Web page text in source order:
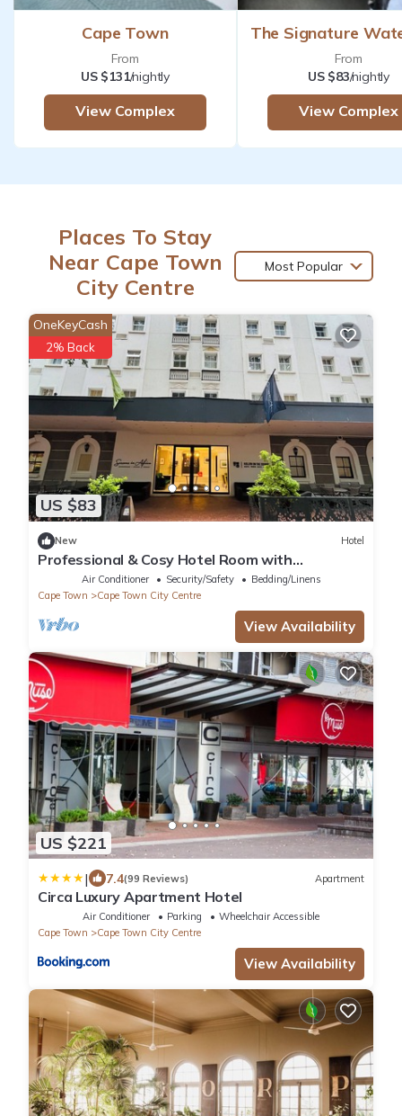
Cape Town
From
US $131/nightly
View Complex
The Signature
From
US $83/nightly
View Complex
Places To Stay
Near Cape Town
City Centre
Most Popular
US $83
OneKeyCash
2% Back
New Hotel
Professional & Cosy Hotel Room with
Breakfast Buffet
Air Conditioner Security/Safety
Bedding/Linens
Cape Town
Cape Town City Centre
View Availability
US $221
| 7.4(99 Reviews) Apartment
Circa Luxury Apartment Hotel
Air Conditioner Parking
Wheelchair Accessible
Cape Town
Cape Town City Centre
View Availability